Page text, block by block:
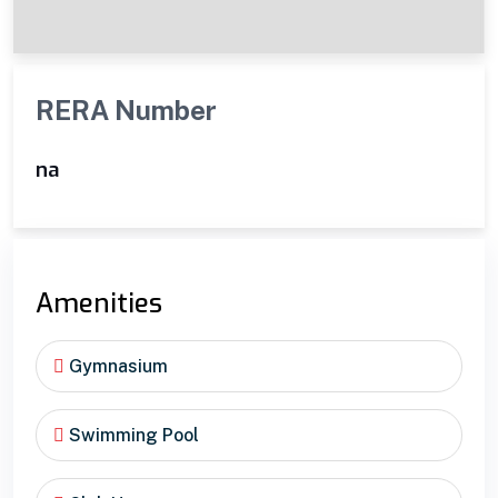
RERA Number
na
Amenities
Gymnasium
Swimming Pool